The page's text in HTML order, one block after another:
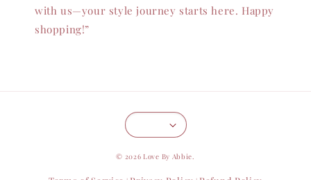
with us—your style journey starts here. Happy
shopping!”
© 2026 Love By Abbie.